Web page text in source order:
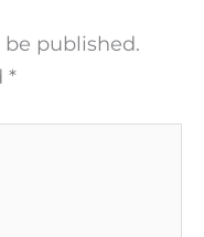
published.
*